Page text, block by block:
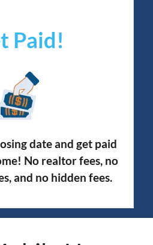
Paid!
date and get paid
No realtor fees, no
and no hidden fees.